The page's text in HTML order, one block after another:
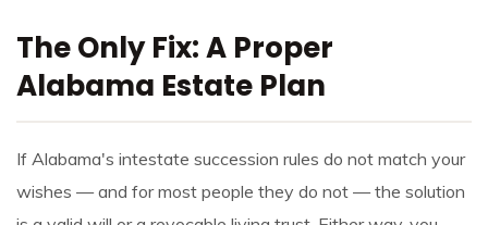
The Only Fix: A Proper
Alabama Estate Plan
If Alabama's intestate succession rules do not match your
wishes — and for most people they do not — the solution